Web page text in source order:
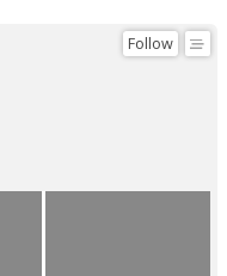
Follow